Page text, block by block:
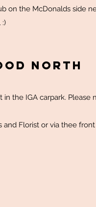
on the McDonalds side
NORTH
the IGA carpark. Please
Florist or via thee